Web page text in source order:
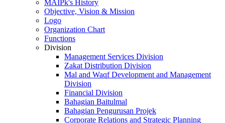
MAIPk's History
Objective, Vision & Mission
Logo
Organization Chart
Functions
Division
Management Services Division
Zakat Distribution Division
Mal and Waqf Development and Management
Division
Financial Division
Bahagian Baitulmal
Bahagian Pengurusan Projek
Corporate Relations and Strategic Planning